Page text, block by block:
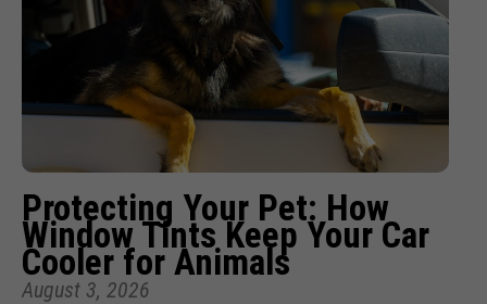
Protecting Your Pet: How
Window Tints Keep Your Car
Cooler for Animals
August 3, 2026